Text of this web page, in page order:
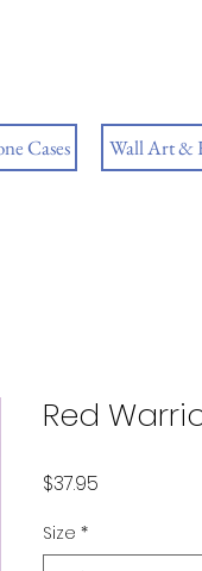
Cases Wall Art &
Red
$37.95
Size *